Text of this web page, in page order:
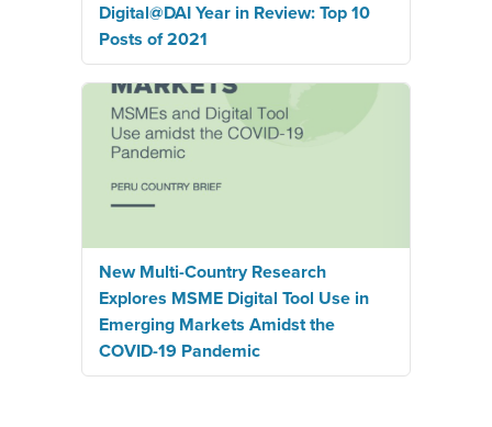
Digital@DAI Year in Review: Top 10
Posts of 2021
New Multi-Country Research
Explores MSME Digital Tool Use in
Emerging Markets Amidst the
COVID-19 Pandemic